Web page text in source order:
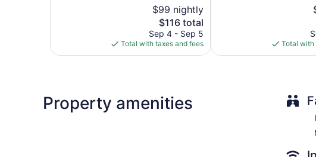
$99 nightly
The
price
is
$116
$116 total
Sep 4 - Sep 5
Total with taxes and fees Total with
Property amenities